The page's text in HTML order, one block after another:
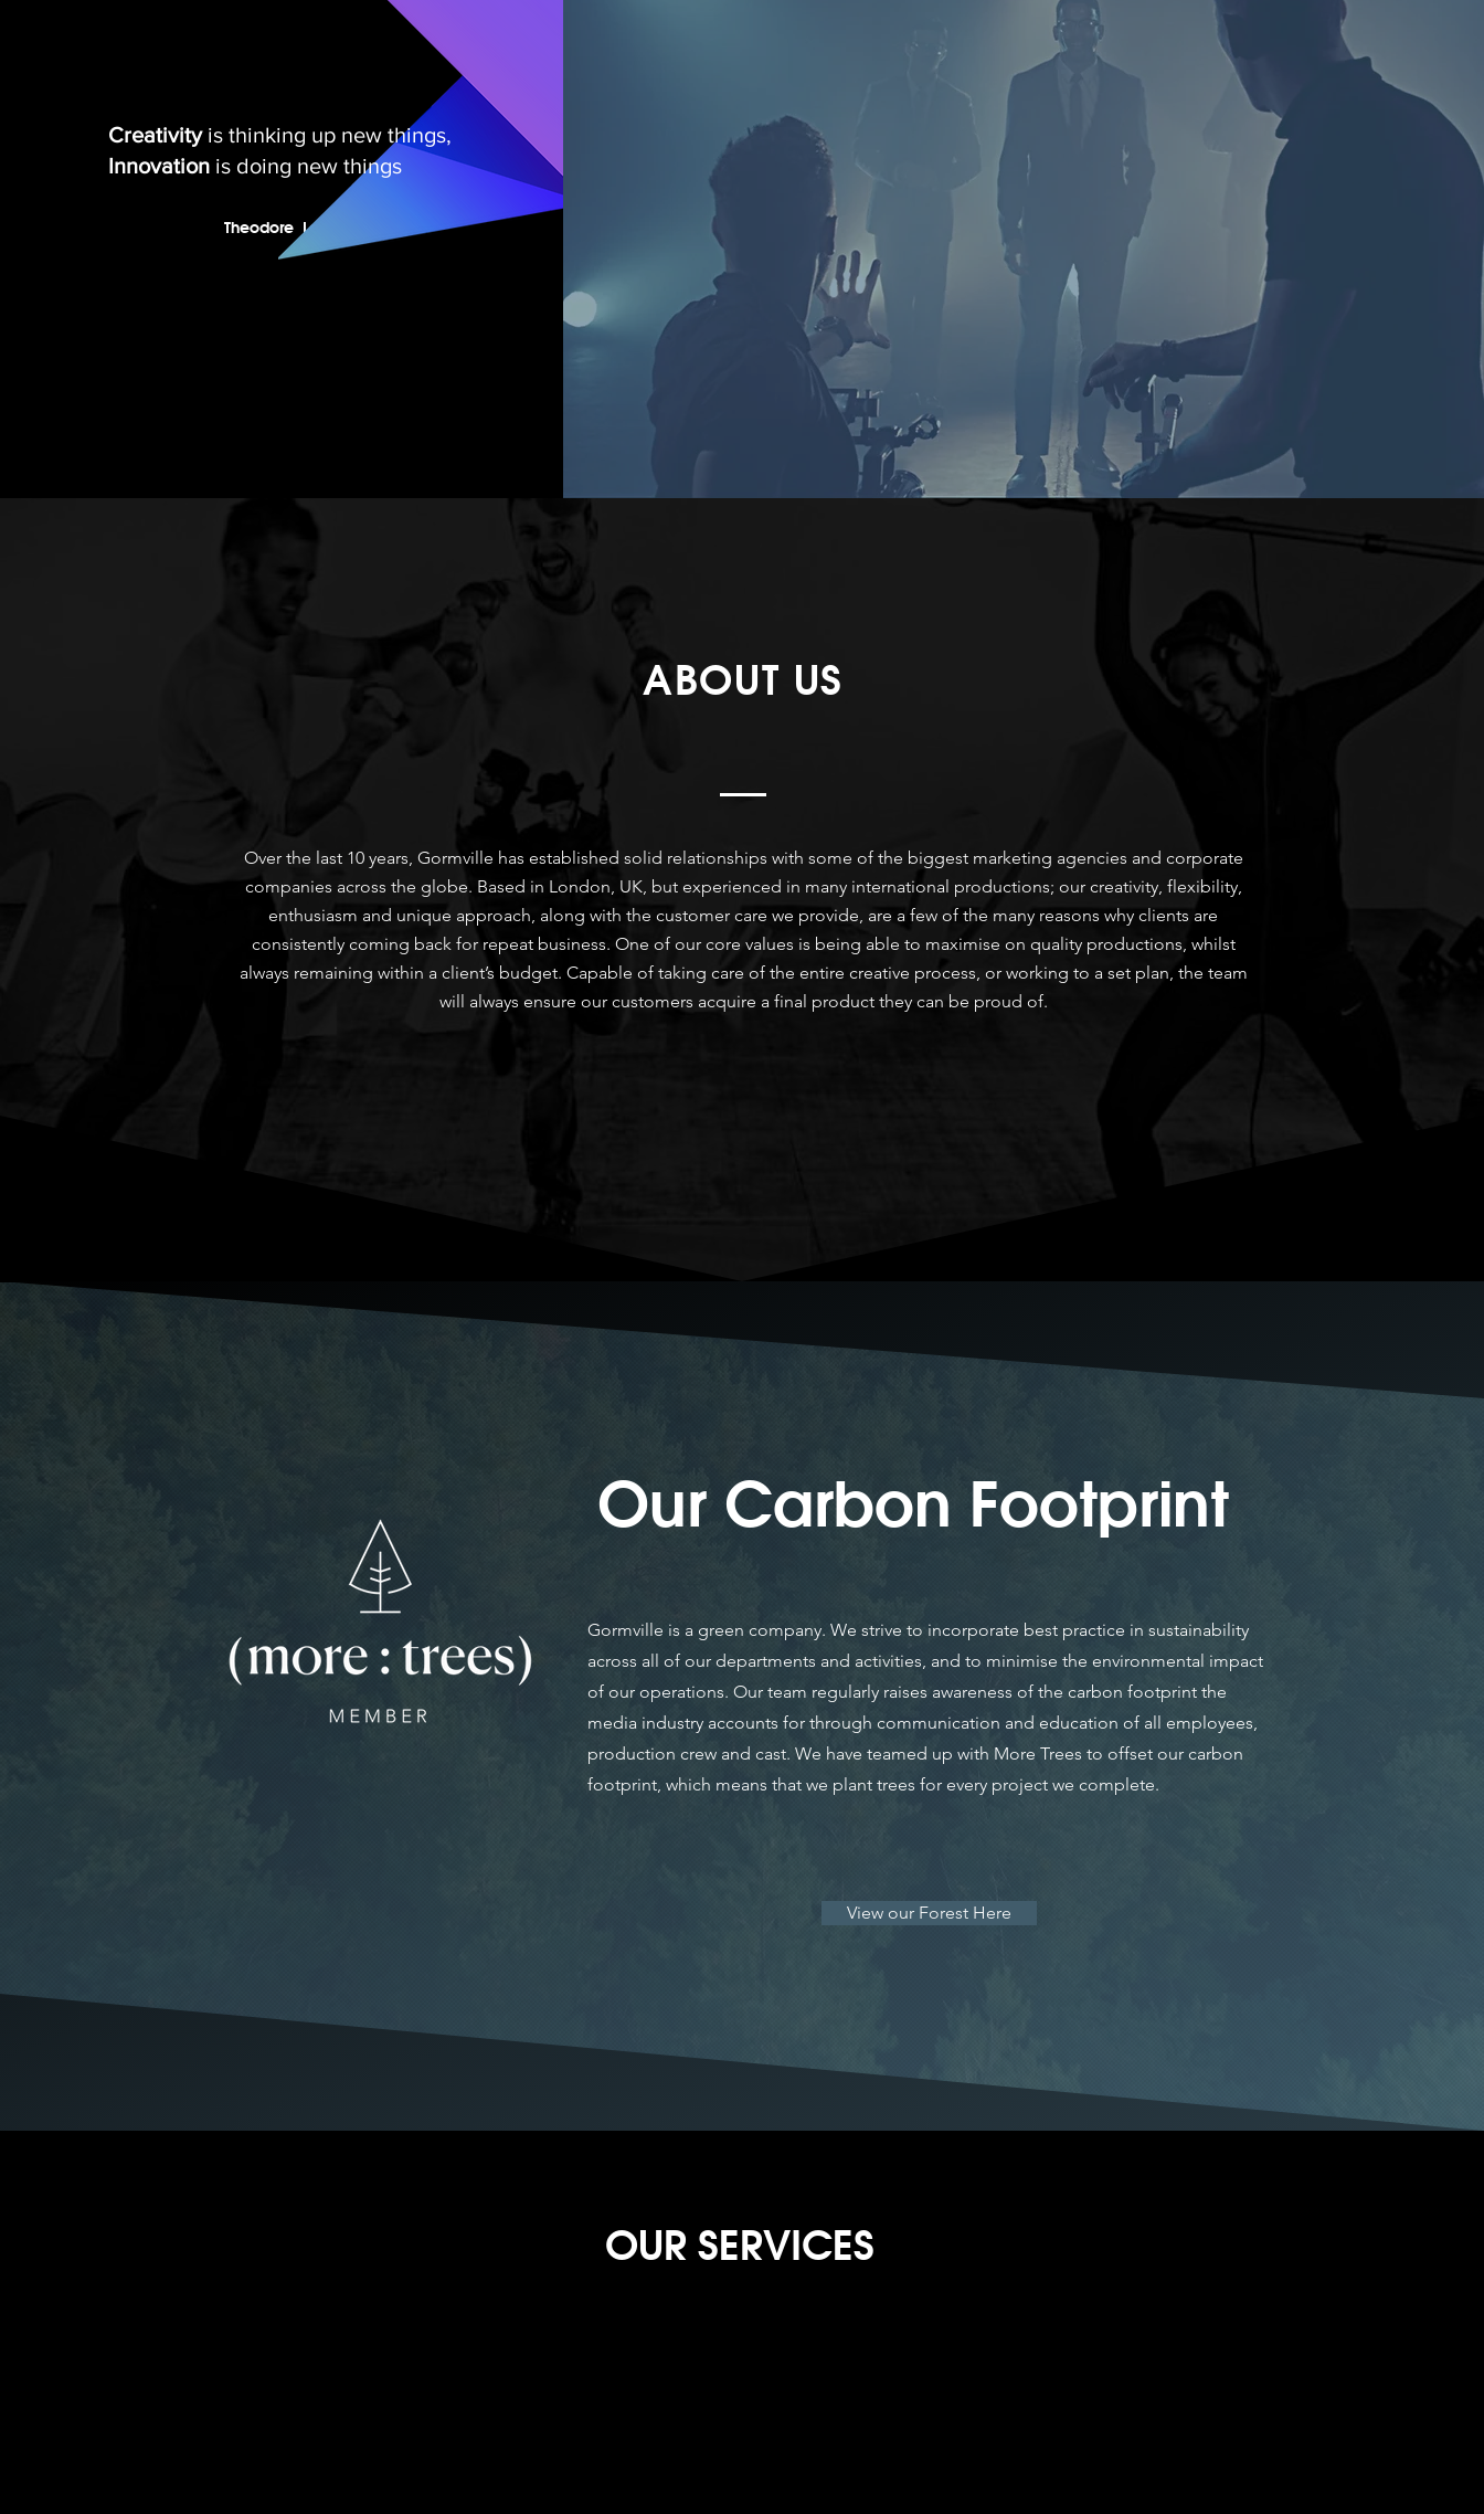
your own text and edit me. It’s easy.
Just click “Edit Text” or double click
Theodore Levitt
Creativityis thinking up new things,
Innovation is doing new things
ABOUT US
Over the last 10 years, Gormville has established solid relationships with some of the biggest marketing agencies and corporate
companies across the globe. Based in London, UK, but experienced in many international productions; our creativity, flexibility,
enthusiasm and unique approach, along with the customer care we provide, are a few of the many reasons why clients are
consistently coming back for repeat business. One of our core values is being able to maximise on quality productions, whilst
always remaining within a client’s budget. Capable of taking care of the entire creative process, or working to a set plan, the team
will always ensure our customers acquire a final product they can be proud of.
Gormville is a green company. We strive to incorporate best practice in sustainability
across all of our departments and activities, and to minimise the environmental impact
of our operations. Our team regularly raises awareness of the carbon footprint the
media industry accounts for through communication and education of all employees,
production crew and cast. We have teamed up with More Trees to offset our carbon
footprint, which means that we plant trees for every project we complete.
Our Carbon Footprint
View our Forest Here
OUR SERVICES